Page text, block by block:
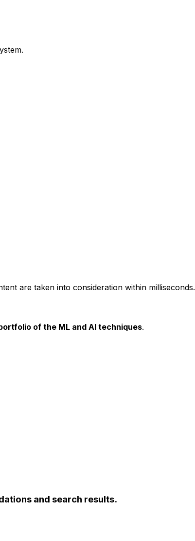
are taken into consideration within milliseconds.
of the ML and AI techniques.
and search results.